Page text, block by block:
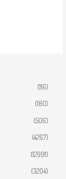
(116)
(180)
(506)
(4267)
(12991)
(3204)